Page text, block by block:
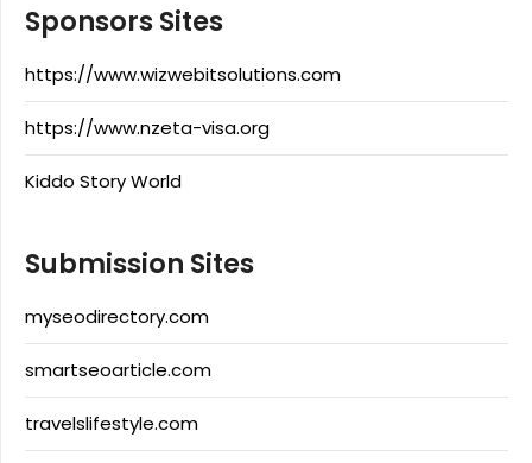
Sponsors Sites
https://www.wizwebitsolutions.com
https://www.nzeta-visa.org
Kiddo Story World
Submission Sites
myseodirectory.com
smartseoarticle.com
travelslifestyle.com